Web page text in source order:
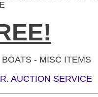
- MISC ITEMS
AUCTION SERVICE